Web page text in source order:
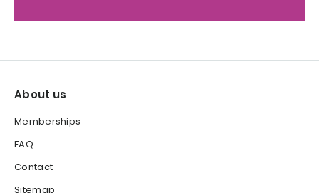
About us
Memberships
FAQ
Contact
Sitemap